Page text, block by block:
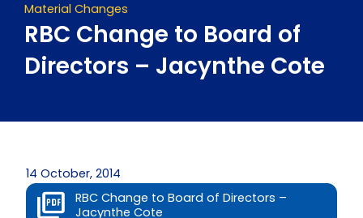
Material Changes
RBC Change to Board of
Directors – Jacynthe Cote
14 October, 2014
RBC Change to Board of Directors –
Jacynthe Cote